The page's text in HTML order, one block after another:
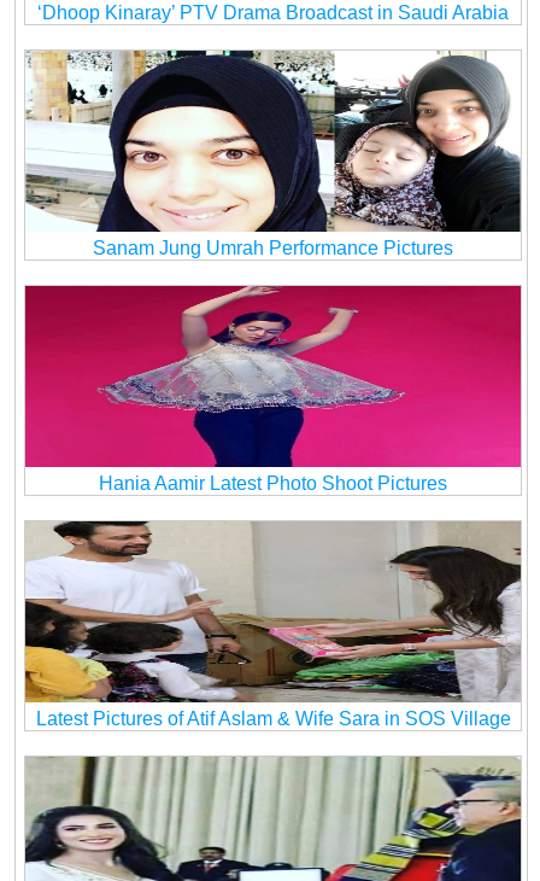
‘Dhoop Kinaray’ PTV Drama Broadcast in Saudi Arabia
Sanam Jung Umrah Performance Pictures
Hania Aamir Latest Photo Shoot Pictures
Latest Pictures of Atif Aslam & Wife Sara in SOS Village